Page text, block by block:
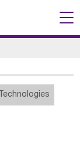
Technologies